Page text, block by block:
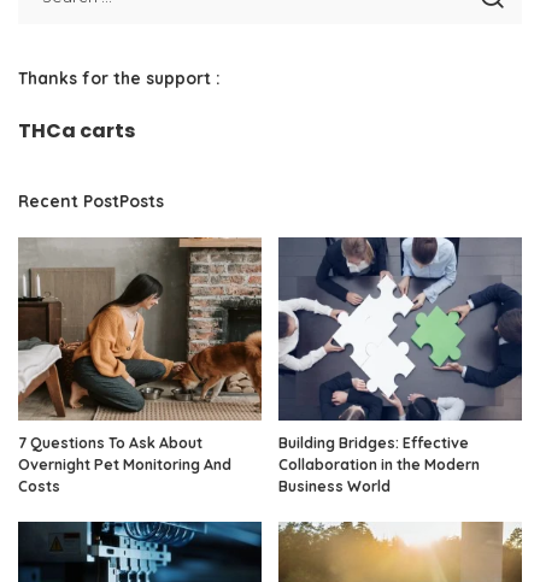
Thanks for the support :
THCa carts
Recent PostPosts
7 Questions To Ask About
Overnight Pet Monitoring And
Costs
Building Bridges: Effective
Collaboration in the Modern
Business World